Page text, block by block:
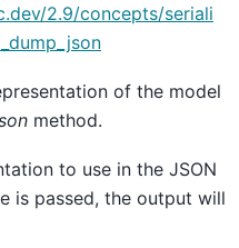
2.9/concepts/seriali
of the model
method.
to use in the JSON
is passed, the output will